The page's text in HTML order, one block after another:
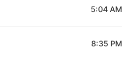
5:04 AM
8:35 PM